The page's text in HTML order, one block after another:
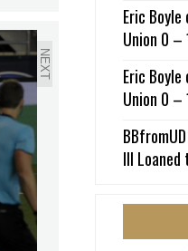
NEXT
Eric Boyle
Union 0 –
Eric Boyle
Union 0 –
BBfromUD
III Loaned